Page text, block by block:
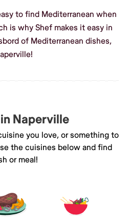
to find Mediterranean when
is why Shef makes it easy in
of Mediterranean dishes,
Naperville
you love, or something to
the cuisines below and find
or meal!